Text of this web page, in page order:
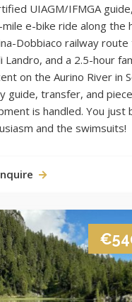
UIAGM/IFMGA
mile e-bike ride along the
Dobbiaco railway
Landro, and a 2.5-hour
on the Aurino River in
guide, transfer, and
is handled. You just
and the swimsuits!